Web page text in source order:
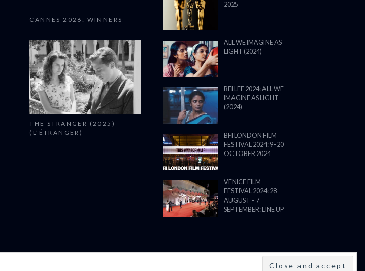
CANNES 2026: WINNERS
CANNES 2026: WINNERS
THE STRANGER (2025)
(L’ÉTRANGER)
2025
ALL WE IMAGINE AS
LIGHT (2024)
BFI LFF 2024: ALL WE
IMAGINE AS LIGHT
(2024)
BFI LONDON FILM
FESTIVAL 2024: 9–20
OCTOBER 2024
VENICE FILM
FESTIVAL 2024: 28
AUGUST – 7
SEPTEMBER: LINE UP